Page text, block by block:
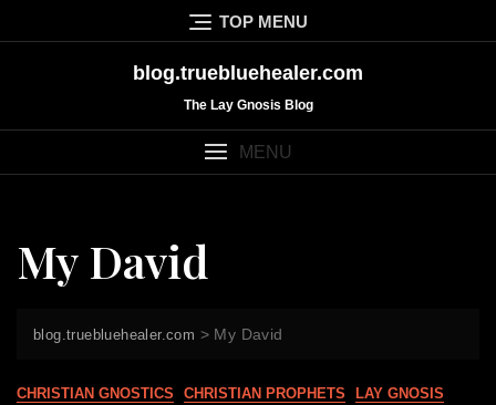
to
TOP MENU
blog.truebluehealer.com
The Lay Gnosis Blog
MENU
My David
blog.truebluehealer.com > My David
CHRISTIAN GNOSTICS CHRISTIAN PROPHETS
LAY GNOSIS